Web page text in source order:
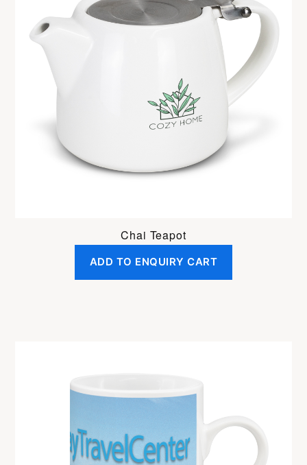
Chai Teapot
ADD TO ENQUIRY CART